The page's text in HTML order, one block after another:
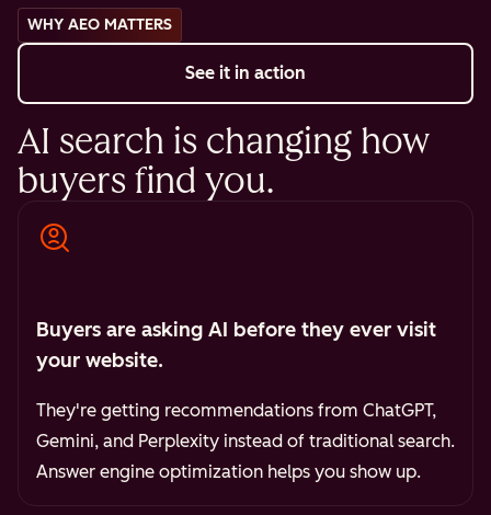
WHY AEO MATTERS
See it in action
AI search is changing how
buyers find you.
Buyers are asking AI before they ever visit
your website.
They're getting recommendations from ChatGPT,
Gemini, and Perplexity instead of traditional search.
Answer engine optimization helps you show up.